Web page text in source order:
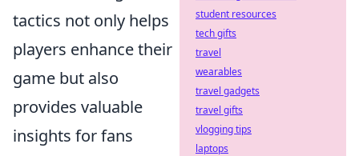
tactics not only helps
players enhance their
game but also
provides valuable
insights for fans
student resources
tech gifts
travel
wearables
travel gadgets
travel gifts
vlogging tips
laptops